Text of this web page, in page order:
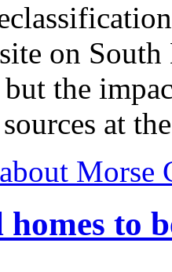
on
the
at
about Morse
to